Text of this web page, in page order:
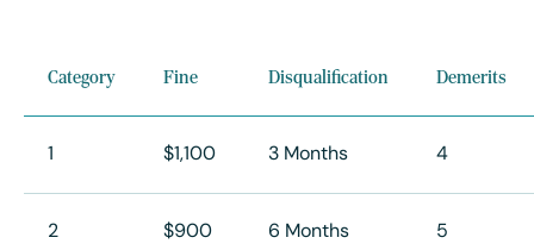
Category Fine Disqualification Demerits
1 $1,100 3 Months 4
2
$900
6 Months 5